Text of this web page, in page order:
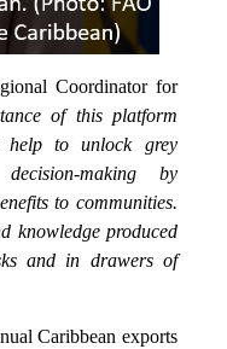
Coordinator for
of this platform
help to unlock grey
making by
to communities.
knowledge produced
and in drawers of
Caribbean exports